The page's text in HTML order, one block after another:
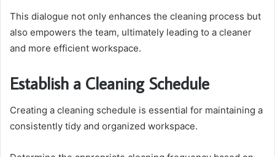
This dialogue not only enhances the cleaning process but
also empowers the team, ultimately leading to a cleaner
and more efficient workspace.
Establish a Cleaning Schedule
Creating a cleaning schedule is essential for maintaining a
consistently tidy and organized workspace.